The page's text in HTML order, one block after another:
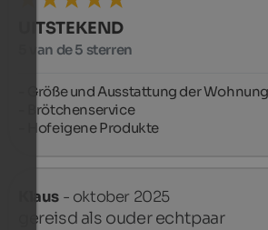
UITSTEKEND
5 van de 5 sterren
- Größe und Ausstattung der Wohnung
- Brötchenservice
- Hofeigene Produkte
Klaus - oktober 2025
gereisd als ouder echtpaar